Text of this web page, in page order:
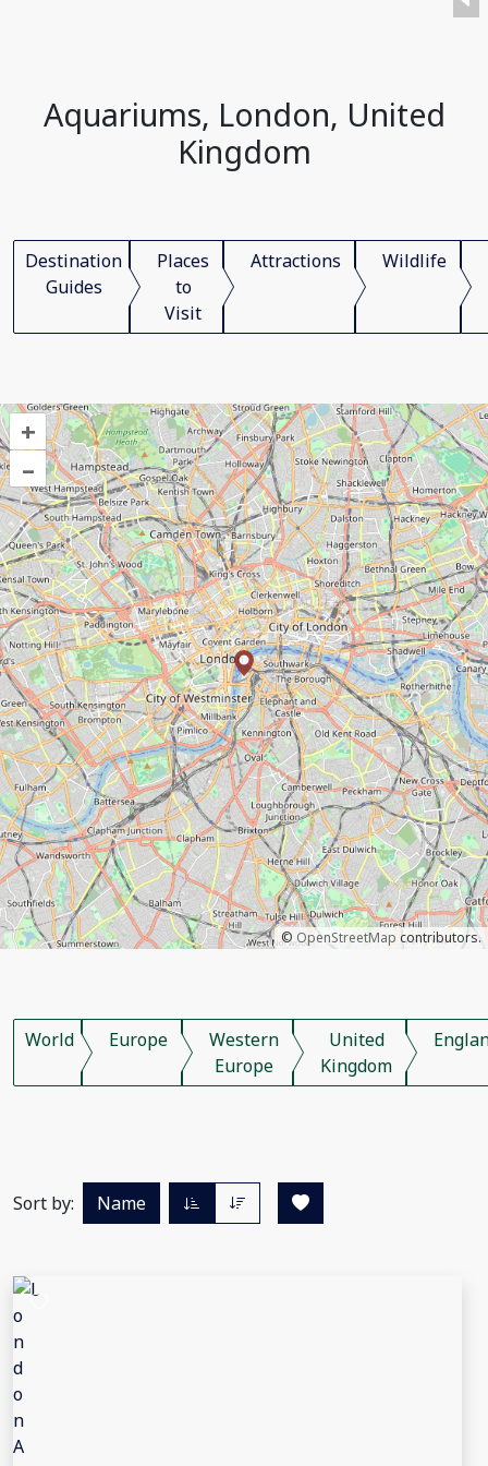
Aquariums, London, United
Kingdom
Destination
Guides
Places
to
Visit
Attractions Wildlife
+
–
©OpenStreetMap contributors.
World Europe
Western
Europe
United
Kingdom
Sort by: Name